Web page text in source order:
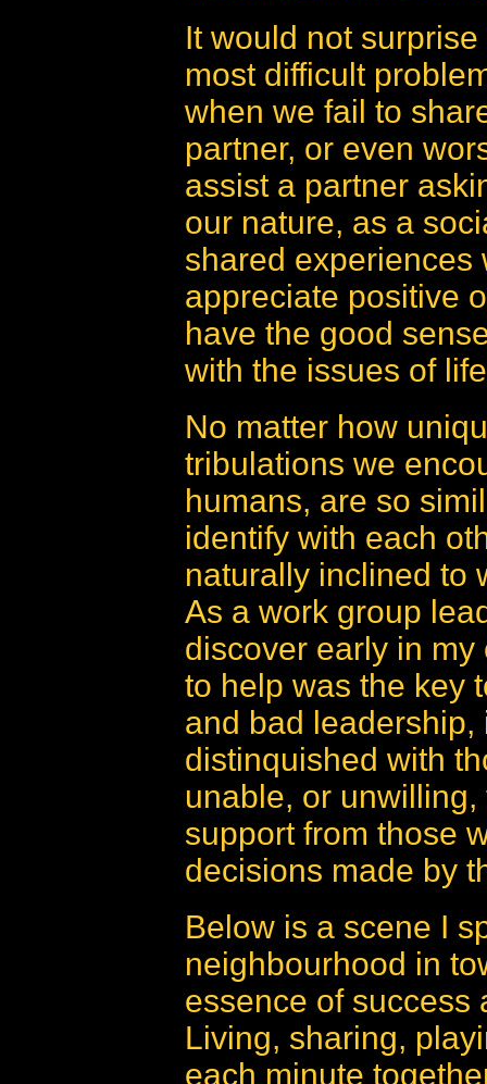
It would not
most difficult
when we fail to
partner, or even
assist a partner
our nature, as a
shared experiences
appreciate positive
have the good
with the issues of
No matter how
tribulations we
humans, are so
identify with each
naturally inclined to
As a work group
discover early in
to help was the key
and bad leadership,
distinquished with
unable, or
support from those
decisions made by
Below is a scene I
neighbourhood in
essence of success
Living, sharing,
each minute